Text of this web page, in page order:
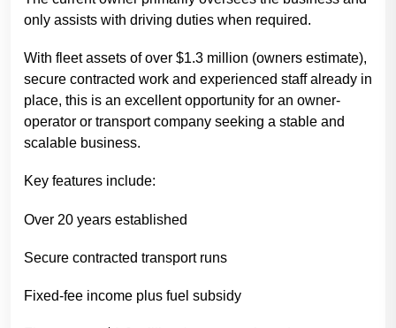
only assists with driving duties when required.
With fleet assets of over $1.3 million (owners estimate),
secure contracted work and experienced staff already in
place, this is an excellent opportunity for an owner-
operator or transport company seeking a stable and
scalable business.
Key features include:
Over 20 years established
Secure contracted transport runs
Fixed-fee income plus fuel subsidy